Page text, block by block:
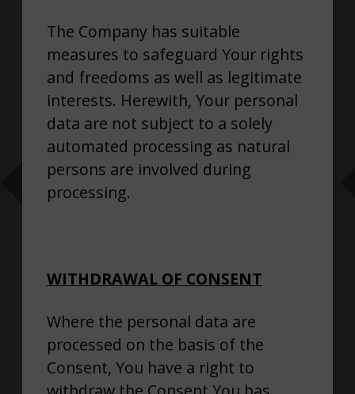
The Company has suitable
measures to safeguard Your rights
and freedoms as well as legitimate
interests. Herewith, Your personal
data are not subject to a solely
automated processing as natural
persons are involved during
processing.
WITHDRAWAL OF CONSENT
Where the personal data are
processed on the basis of the
Consent, You have a right to